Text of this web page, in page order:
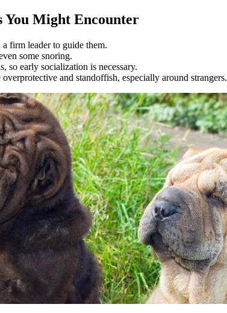
You Might Encounter
firm leader to guide them.
some snoring.
so early socialization is necessary.
and standoffish, especially around strangers.